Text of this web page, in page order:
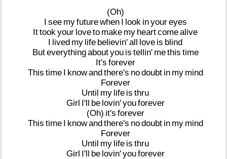
(Oh)
I see myfuturewhen I look inyoureyes
Ittook your loveto make my heartcomealive
I lived my life believin'all love is blind
Buteverythingaboutyou is tellin' methis time
It's forever
This time I knowandthere's nodoubt in my mind
Forever
Until my life is thru
Girl I'll be lovin'youforever
(Oh) it's forever
This time I knowandthere's nodoubt in my mind
Forever
Until my life is thru
Girl I'll be lovin'youforever